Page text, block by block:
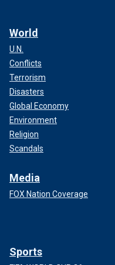
TURKISH FOREIGN
PROTECT RIGHTS OF
With Turkey specifically,
geographical sites and
World
U.N.
Conflicts
Terrorism
Disasters
Global Economy
Environment
Religion
Scandals
Media
FOX Nation Coverage
Sports